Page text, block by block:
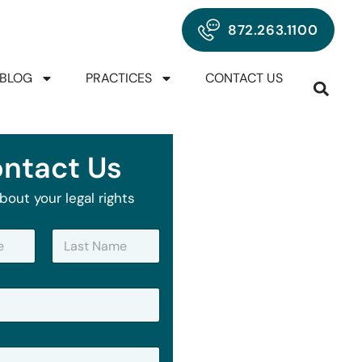
872.263.1100
BLOG PRACTICES CONTACT US
Us
your legal rights